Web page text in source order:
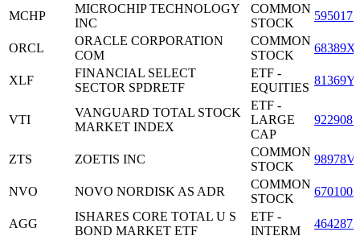
MCHP
MICROCHIP TECHNOLOGY
INC
COMMON
STOCK
ORCL
ORACLE CORPORATION
COM
COMMON
STOCK
XLF
FINANCIAL SELECT
SECTOR SPDRETF
ETF -
EQUITIES
VTI
VANGUARD TOTAL STOCK
MARKET INDEX
ETF -
LARGE
CAP
ZTS ZOETIS INC
COMMON
STOCK
NVO NOVO NORDISK AS ADR
COMMON
STOCK
AGG
ISHARES CORE TOTAL U S
BOND MARKET ETF
ETF -
INTERM